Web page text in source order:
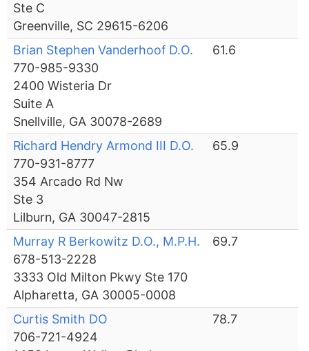
Ste C
Greenville, SC 29615-6206
Brian Stephen Vanderhoof D.O.
770-985-9330
2400 Wisteria Dr
Suite A
Snellville, GA 30078-2689
61.6
Richard Hendry Armond III D.O.
770-931-8777
354 Arcado Rd Nw
Ste 3
Lilburn, GA 30047-2815
65.9
Murray R Berkowitz D.O., M.P.H.
678-513-2228
3333 Old Milton Pkwy Ste 170
Alpharetta, GA 30005-0008
69.7
Curtis Smith DO
706-721-4924
78.7